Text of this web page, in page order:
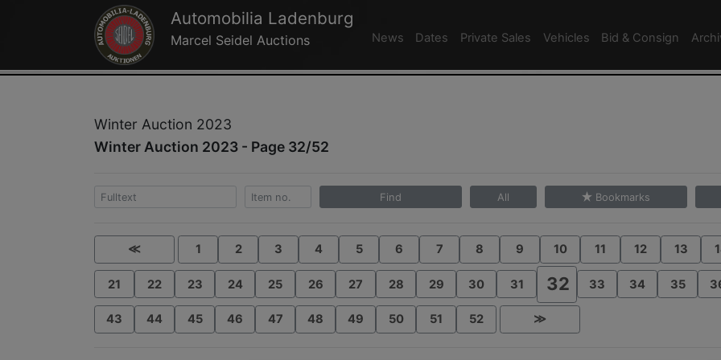
Automobilia Ladenburg
Marcel Seidel Auctions News Dates Private Sales Vehicles Bid & Consign
Winter Auction 2023
Winter Auction 2023 - Page 32/52
Find All Bookmarks
≪ 1 2 3 4 5 6 7 8 9 10 11 12 13
21 22 23 24 25 26 27 28 29 30 31 32 33 34 35
43 44 45 46 47 48 49 50 51 52 ≫